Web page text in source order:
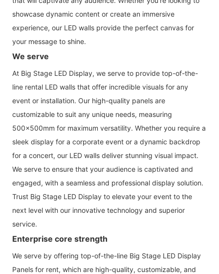
showcase dynamic content or create an immersive
experience, our LED walls provide the perfect canvas for
your message to shine.
We serve
At Big Stage LED Display, we serve to provide top-of-the-
line rental LED walls that offer incredible visuals for any
event or installation. Our high-quality panels are
customizable to suit any unique needs, measuring
500x500mm for maximum versatility. Whether you require a
sleek display for a corporate event or a dynamic backdrop
for a concert, our LED walls deliver stunning visual impact.
We serve to ensure that your audience is captivated and
engaged, with a seamless and professional display solution.
Trust Big Stage LED Display to elevate your event to the
next level with our innovative technology and superior
service.
Enterprise core strength
We serve by offering top-of-the-line Big Stage LED Display
Panels for rent, which are high-quality, customizable, and